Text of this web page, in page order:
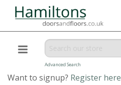
Advanced Search
Want to signup? Register here